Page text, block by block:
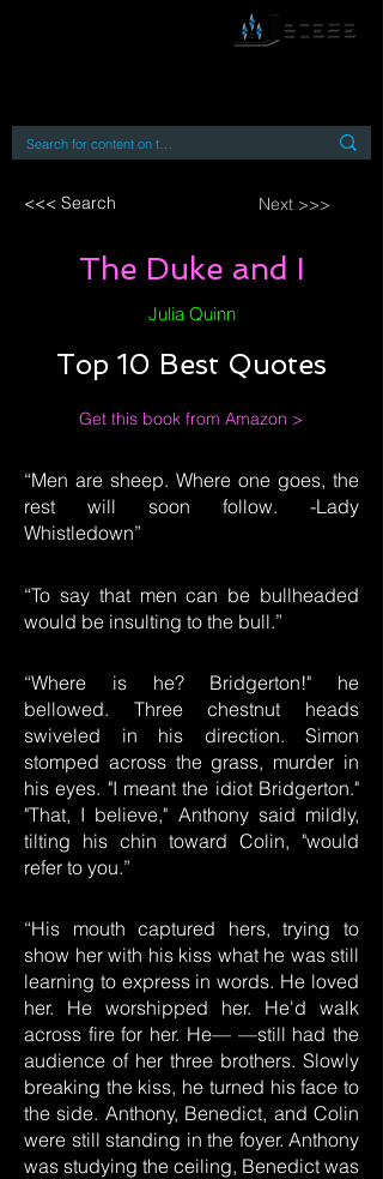
<<< Search Next >>>
The Duke and I
Julia Quinn
Top 10 Best Quotes
Get this book from Amazon >
“Men are sheep. Where one goes, the
rest will soon follow. -Lady
Whistledown”
“To say that men can be bullheaded
would be insulting to the bull.”
“Where is he? Bridgerton!" he
bellowed. Three chestnut heads
swiveled in his direction. Simon
stomped across the grass, murder in
his eyes. "I meant the idiot Bridgerton."
"That, I believe," Anthony said mildly,
tilting his chin toward Colin, "would
refer to you.”
“His mouth captured hers, trying to
show her with his kiss what he was still
learning to express in words. He loved
her. He worshipped her. He'd walk
across fire for her. He— —still had the
audience of her three brothers. Slowly
breaking the kiss, he turned his face to
the side. Anthony, Benedict, and Colin
were still standing in the foyer. Anthony
was studying the ceiling, Benedict was